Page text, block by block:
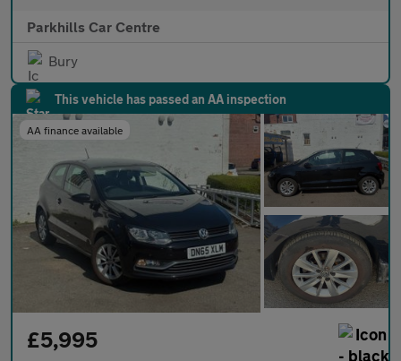
Parkhills Car Centre
Bury
This vehicle has passed an AA inspection
AA finance available
£5,995